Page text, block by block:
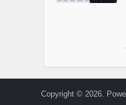
Copyright © 2026.